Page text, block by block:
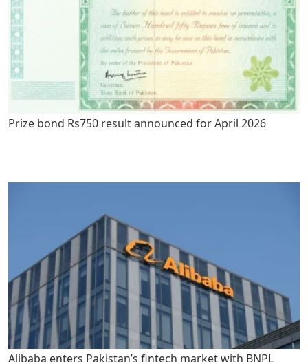
Prize bond Rs750 result announced for April 2026
Alibaba enters Pakistan’s fintech market with BNPL